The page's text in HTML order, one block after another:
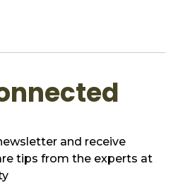
and receive
tips from the experts at